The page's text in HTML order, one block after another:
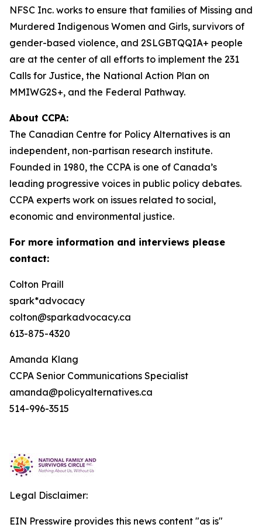
NFSC Inc. works to ensure that families of Missing and
Murdered Indigenous Women and Girls, survivors of
gender-based violence, and 2SLGBTQQIA+ people
are at the center of all efforts to implement the 231
Calls for Justice, the National Action Plan on
MMIWG2S+, and the Federal Pathway.
About CCPA:
The Canadian Centre for Policy Alternatives is an
independent, non-partisan research institute.
Founded in 1980, the CCPA is one of Canada’s
leading progressive voices in public policy debates.
CCPA experts work on issues related to social,
economic and environmental justice.
For more information and interviews please
contact:
Colton Praill
spark*advocacy
colton@sparkadvocacy.ca
613-875-4320
Amanda Klang
CCPA Senior Communications Specialist
amanda@policyalternatives.ca
514-996-3515
Legal Disclaimer:
EIN Presswire provides this news content "as is"